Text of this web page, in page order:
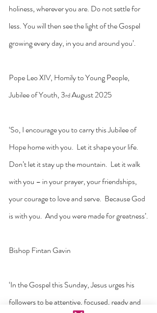
holiness, wherever you are. Do not settle for
less. You will then see the light of the Gospel
growing every day, in you and around you’.
Pope Leo XIV, Homily to Young People,
Jubilee of Youth, 3rd August 2025
‘So, I encourage you to carry this Jubilee of
Hope home with you.  Let it shape your life.
Don’t let it stay up the mountain.  Let it walk
with you – in your prayer, your friendships,
your courage to love and serve.  Because God
is with you.  And you were made for greatness’.
Bishop Fintan Gavin
‘In the Gospel this Sunday, Jesus urges his
followers to be attentive, focused, ready and